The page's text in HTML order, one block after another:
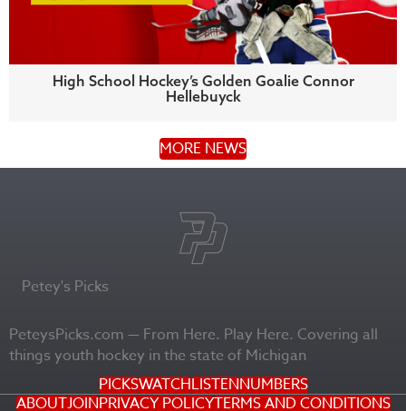
High School Hockey’s Golden Goalie Connor
Hellebuyck
MORE NEWS
Petey's Picks
PeteysPicks.com — From Here. Play Here. Covering all
things youth hockey in the state of Michigan
PICKSWATCHLISTENNUMBERS
ABOUTJOINPRIVACY POLICYTERMS AND CONDITIONS